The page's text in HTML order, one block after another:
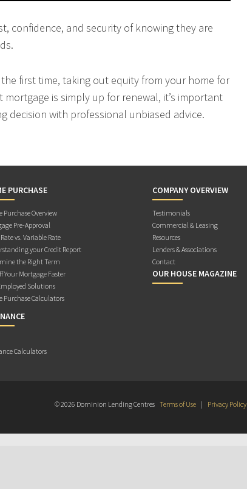
confidence, and security of knowing they are
first time, taking out equity from your home for
is simply up for renewal, it’s important
decision with professional unbiased advice.
PURCHASE
Purchase Overview
Pre-Approval
vs. Variable Rate
your Credit Report
the Right Term
Your Mortgage Faster
Solutions
Purchase Calculators
Calculators
COMPANY OVERVIEW
Testimonials
Commercial & Leasing
Resources
Lenders & Associations
Contact
OUR HOUSE MAGAZINE
© 2026 Dominion Lending Centres Terms of Use | Privacy Policy